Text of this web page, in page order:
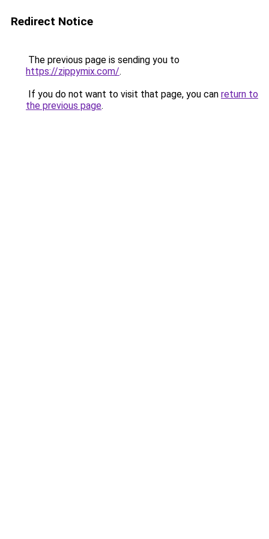
Redirect Notice
The previous page is sending you to
https://zippymix.com/.
If you do not want to visit that page, you can return to
the previous page.